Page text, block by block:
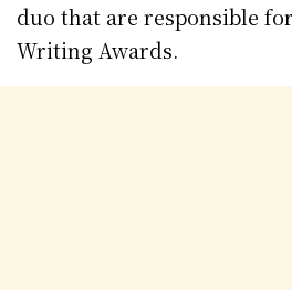
duo that are responsible
Writing Awards.